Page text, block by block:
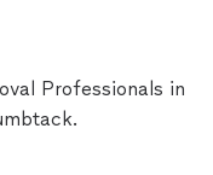
Professionals in